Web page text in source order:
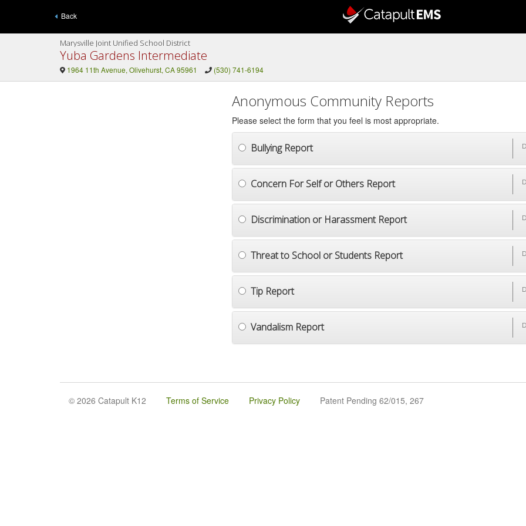
Back
Marysville Joint Unified School District
Yuba Gardens Intermediate
1964 11th Avenue, Olivehurst, CA 95961 (530) 741-6194
Anonymous Community Reports
Please select the form that you feel is most appropriate.
Bullying Report
Concern For Self or Others Report
Discrimination or Harassment Report
Threat to School or Students Report
Tip Report
Vandalism Report
© 2026 Catapult K12 Terms of Service Privacy Policy Patent Pending 62/015, 267